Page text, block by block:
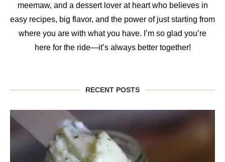
meemaw, and a dessert lover at heart who believes in
easy recipes, big flavor, and the power of just starting from
where you are with what you have. I’m so glad you’re
here for the ride—it’s always better together!
RECENT POSTS